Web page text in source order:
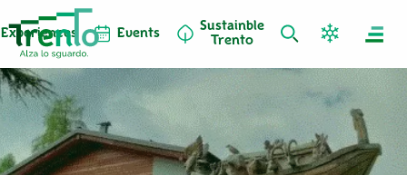
Experiences Events
Sustainble
Trento